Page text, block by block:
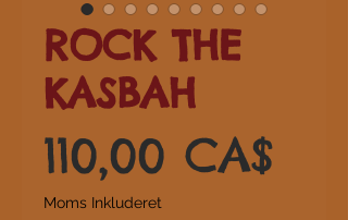
ROCK THE
KASBAH
110,00 CA$
Moms Inkluderet